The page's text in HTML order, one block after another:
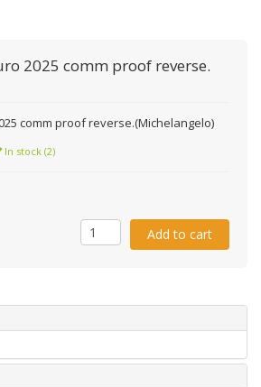
2025 comm proof reverse.
comm proof reverse.(Michelangelo)
In stock (2)
Add to cart